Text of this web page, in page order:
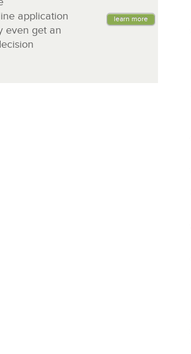
application
even get an
learn more